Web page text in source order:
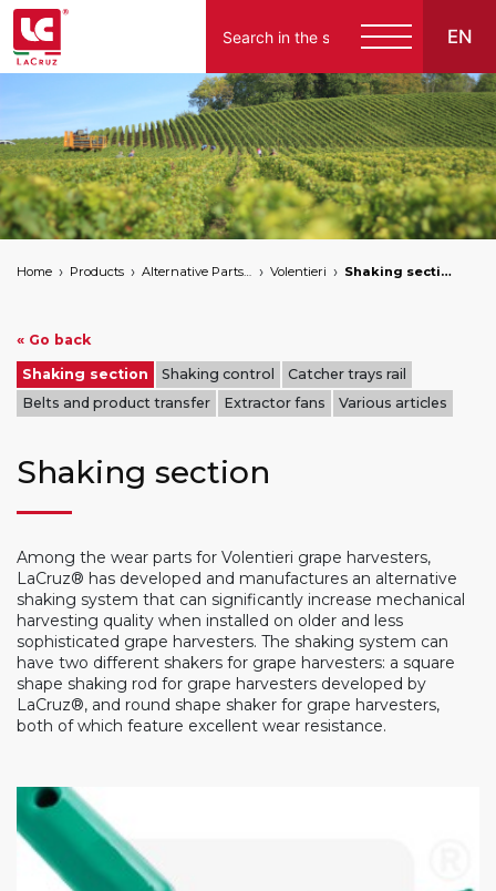
EN
English
Español
Home Products Alternative Parts for Grape Harvesters of the Following Brands Volentieri Shaking section
« Go back
Shaking section Shaking control
Catcher trays rail
Belts and product transfer
Extractor fans Various articles
Shaking section
Among the wear parts for Volentieri grape harvesters,
LaCruz® has developed and manufactures an alternative
shaking system that can significantly increase mechanical
harvesting quality when installed on older and less
sophisticated grape harvesters. The shaking system can
have two different shakers for grape harvesters: a square
shape shaking rod for grape harvesters developed by
LaCruz®, and round shape shaker for grape harvesters,
both of which feature excellent wear resistance.